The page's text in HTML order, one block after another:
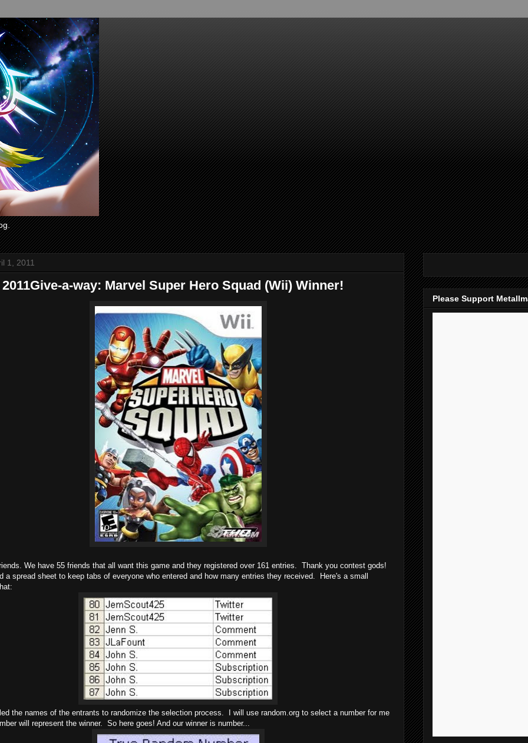
1, 2011
a-way: Marvel Super Hero Squad (Wii) Winner!
We have 55 friends that all want this game and they registered over 161 entries. Thank you contest gods!
a spread sheet to keep tabs of everyone who entered and how many entries they received. Here's a small
the names of the entrants to randomize the selection process. I will use random.org to select a number for me
will represent the winner. So here goes! And our winner is number...
Please Support